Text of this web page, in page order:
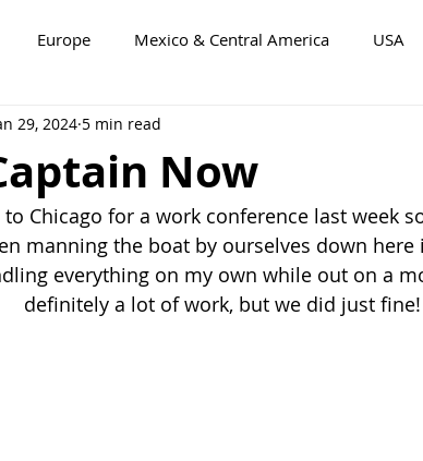
Europe Mexico & Central America USA
Mission Work
Maryland New York New Jersey
Now
29, 2024 5 min read
Chicago for a work conference last week
manning the boat by ourselves down here
everything on my own while out on a
definitely a lot of work, but we did just fine!